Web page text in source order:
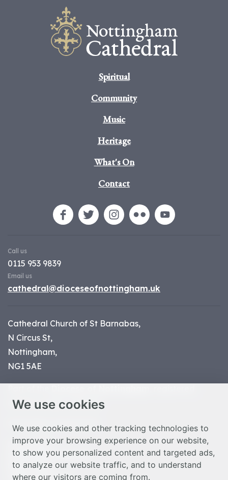
We use cookies
We use cookies and other tracking technologies to
improve your browsing experience on our website,
to show you personalized content and targeted ads,
to analyze our website traffic, and to understand
where our visitors are coming from.
Spiritual
Community
Music
Heritage
What's On
Contact
Call us
0115 953 9839
Email us
cathedral@dioceseofnottingham.uk
Cathedral Church of St Barnabas,
N Circus St,
Nottingham,
NG1 5AE
charity number 1134449
© Nottingham Cathedral 2023
Privacy Policy
Safeguarding Statement
Photo Credits
Cookie Preferences